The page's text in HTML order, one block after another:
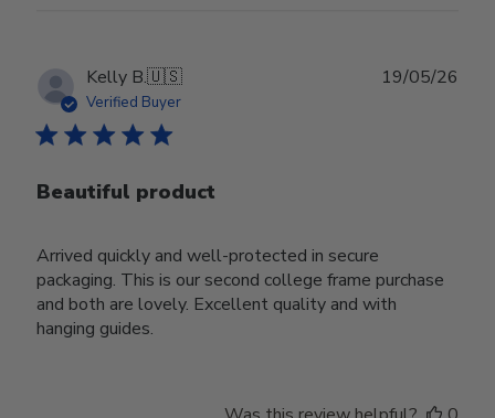
Kelly B.🇺🇸
Verified Buyer
Beautiful product
Arrived quickly and well-protected in secure
packaging. This is our second college frame purchase
and both are lovely. Excellent quality and with
hanging guides.
19/05/26